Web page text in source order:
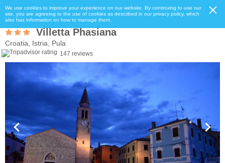
We use cookies to improve your experience on our website. By continuing to use our
site, you are agreeing to the use of cookies as described in our privacy policy, which
also has information on how to manage them.
Villetta Phasiana
Croatia, Istria, Pula
147 reviews